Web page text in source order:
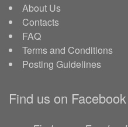
About Us
Contacts
FAQ
Terms and Conditions
Posting Guidelines
Find us on Facebook